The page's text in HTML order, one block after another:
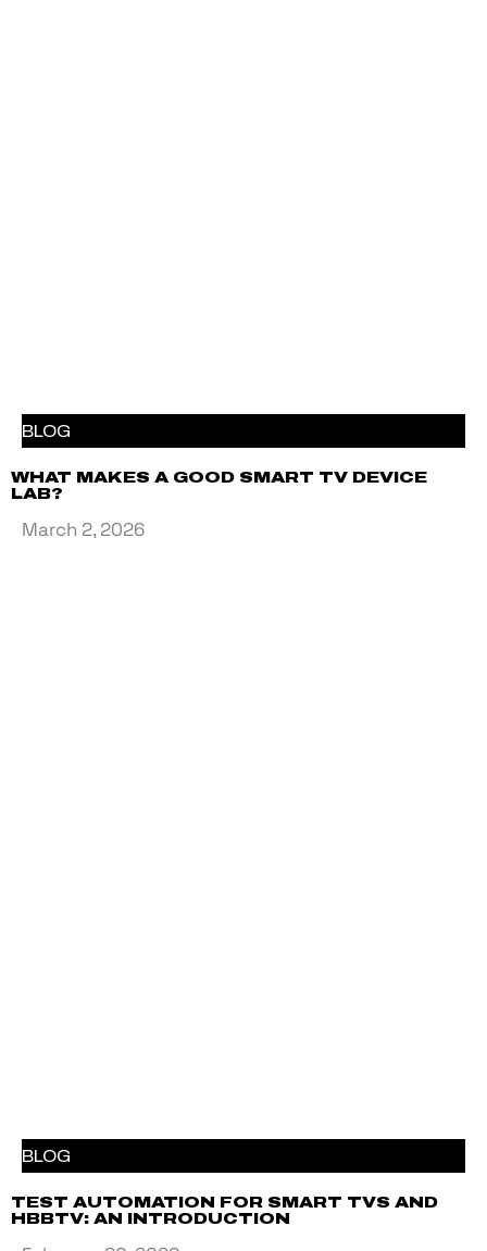
BLOG
WHAT MAKES A GOOD SMART TV DEVICE
LAB?
March 2, 2026
BLOG
TEST AUTOMATION FOR SMART TVS AND
HBBTV: AN INTRODUCTION